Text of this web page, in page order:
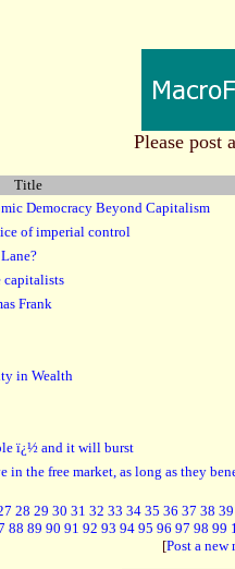
Please post
Title
Democracy Beyond Capitalism
of imperial control
capitalists
Frank
in Wealth
ï¿½ and it will burst
the free market, as long as they
28 29 30 31 32 33 34 35 36 37 38 39
88 89 90 91 92 93 94 95 96 97 98 99
[Post a new